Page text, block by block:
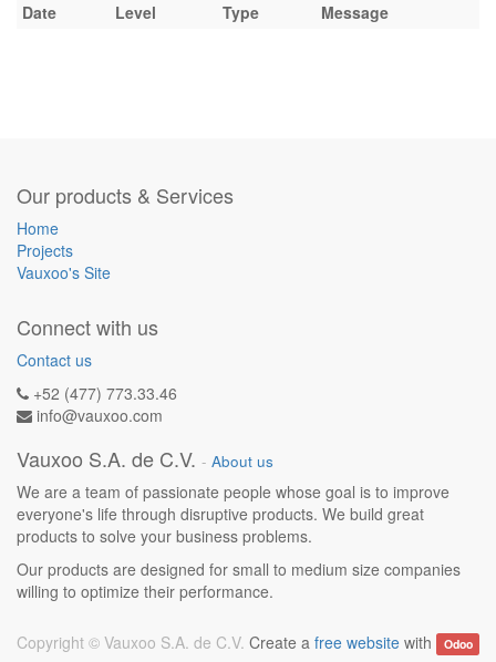
Date
Level Type Message
Our products & Services
Home
Projects
Vauxoo's Site
Connect with us
Contact us
+52 (477) 773.33.46
info@vauxoo.com
Vauxoo S.A. de C.V. - About us
We are a team of passionate people whose goal is to improve
everyone's life through disruptive products. We build great
products to solve your business problems.
Our products are designed for small to medium size companies
willing to optimize their performance.
Create afree website with Odoo
Copyright © Vauxoo S.A. de C.V.